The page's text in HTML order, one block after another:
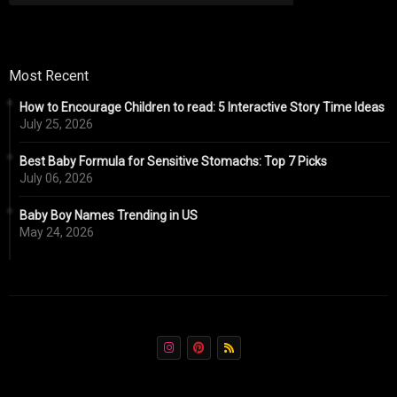
Most Recent
How to Encourage Children to read: 5 Interactive Story Time Ideas
July 25, 2026
Best Baby Formula for Sensitive Stomachs: Top 7 Picks
July 06, 2026
Baby Boy Names Trending in US
May 24, 2026